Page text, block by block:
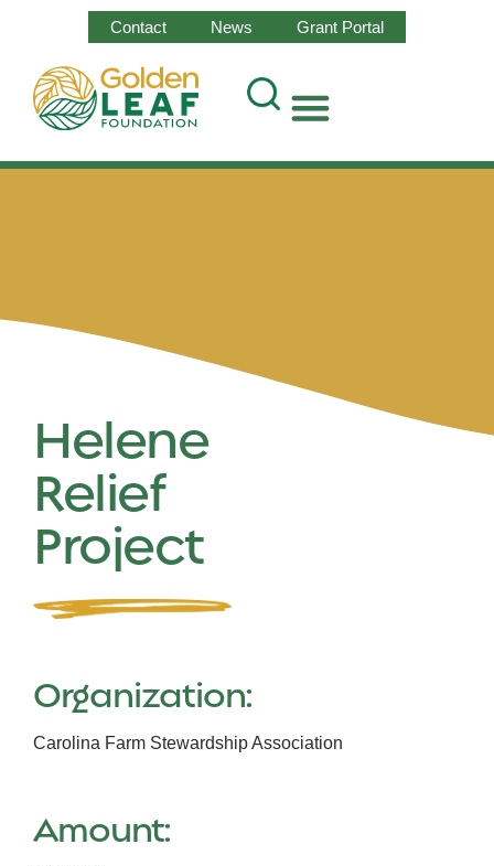
Contact News Grant Portal
Helene
Relief
Project
Organization:
Carolina Farm Stewardship Association
Amount: